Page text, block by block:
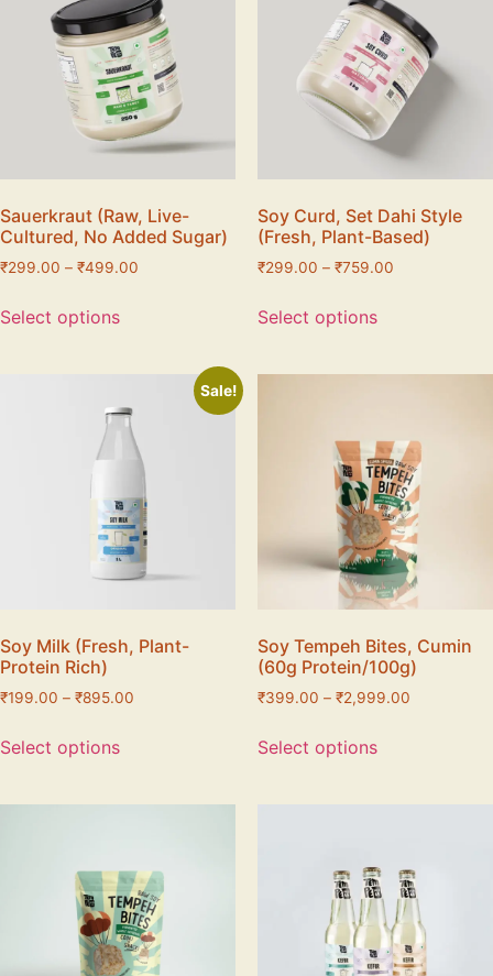
Sauerkraut (Raw, Live-
Cultured, No Added Sugar)
₹299.00 – ₹499.00
Select options
Soy Curd, Set Dahi Style
(Fresh, Plant-Based)
₹299.00 – ₹759.00
Select options
Sale!
Soy Milk (Fresh, Plant-
Protein Rich)
₹199.00 – ₹895.00
Select options
Soy Tempeh Bites, Cumin
(60g Protein/100g)
₹399.00 – ₹2,999.00
Select options